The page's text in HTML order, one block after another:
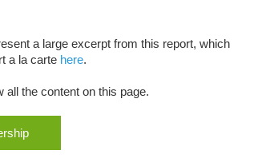
a large excerpt from this report, which
a la carte here.
all the content on this page.